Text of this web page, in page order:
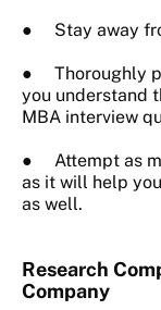
● Stay away
● Thoroughly
you understand
MBA interview
● Attempt as
as it will help
as well.
Research
Company